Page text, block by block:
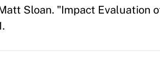
Sloan. "Impact Evaluation